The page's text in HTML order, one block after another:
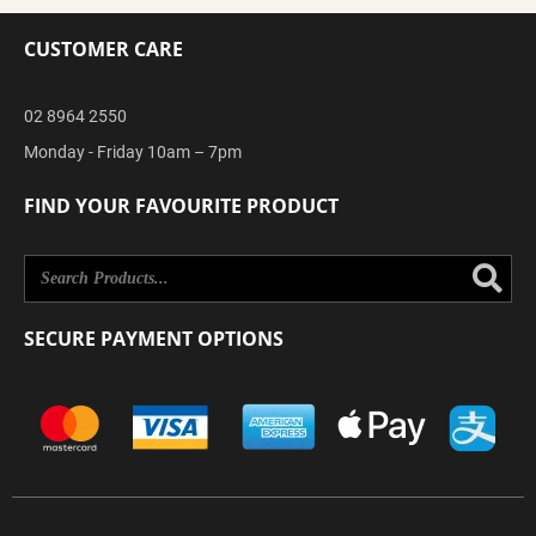
CUSTOMER CARE
02 8964 2550
Monday - Friday 10am – 7pm
FIND YOUR FAVOURITE PRODUCT
SECURE PAYMENT OPTIONS